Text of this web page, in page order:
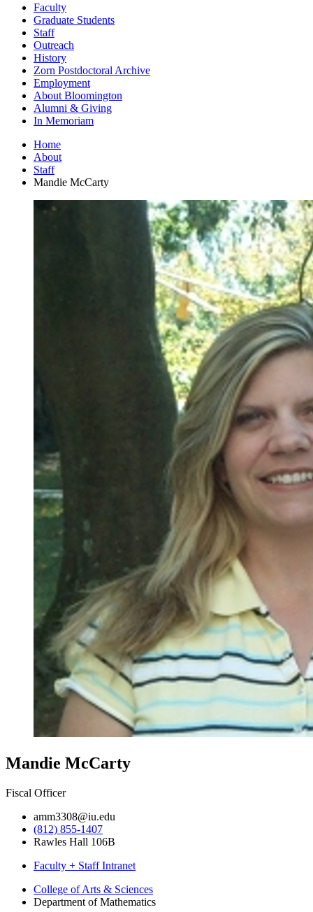
Faculty
Graduate Students
Staff
Outreach
History
Zorn Postdoctoral Archive
Employment
About Bloomington
Alumni & Giving
In Memoriam
Home
About
Staff
Mandie McCarty
Mandie McCarty
Fiscal Officer
amm3308@iu.edu
(812) 855-1407
Rawles Hall 106B
Faculty + Staff Intranet
Department
College of Arts & Sciences
Department of Mathematics